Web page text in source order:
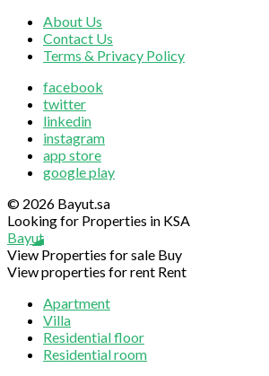
About Us
Contact Us
Terms & Privacy Policy
facebook
twitter
linkedin
instagram
app store
google play
© 2026 Bayut.sa
Looking for Properties in KSA
Bayut
View Properties for sale Buy
View properties for rent Rent
Apartment
Villa
Residential floor
Residential room